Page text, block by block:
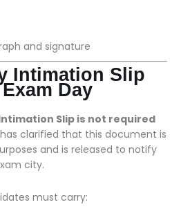
and signature
Intimation Slip
Day
Intimation Slip is not required
has clarified that this document is
and is released to notify
city.
must carry: